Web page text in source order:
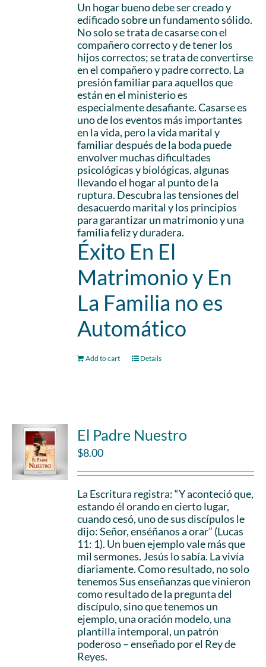
Un hogar bueno debe ser creado y
edificado sobre un fundamento sólido.
No solo se trata de casarse con el
compañero correcto y de tener los
hijos correctos; se trata de convertirse
en el compañero y padre correcto. La
presión familiar para aquellos que
están en el ministerio es
especialmente desafiante. Casarse es
uno de los eventos más importantes
en la vida, pero la vida marital y
familiar después de la boda puede
envolver muchas dificultades
psicológicas y biológicas, algunas
llevando el hogar al punto de la
ruptura. Descubra las tensiones del
desacuerdo marital y los principios
para garantizar un matrimonio y una
familia feliz y duradera.
Éxito En El
Matrimonio y En
La Familia no es
Automático
Add to cart Details
El Padre Nuestro
$8.00
La Escritura registra: “Y aconteció que,
estando él orando en cierto lugar,
cuando cesó, uno de sus discípulos le
dijo: Señor, enséñanos a orar” (Lucas
11: 1). Un buen ejemplo vale más que
mil sermones. Jesús lo sabía. La vivía
diariamente. Como resultado, no solo
tenemos Sus enseñanzas que vinieron
como resultado de la pregunta del
discípulo, sino que tenemos un
ejemplo, una oración modelo, una
plantilla intemporal, un patrón
poderoso – enseñado por el Rey de
Reyes.